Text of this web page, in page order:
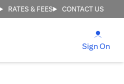
RATES & FEES CONTACT US
Sign On